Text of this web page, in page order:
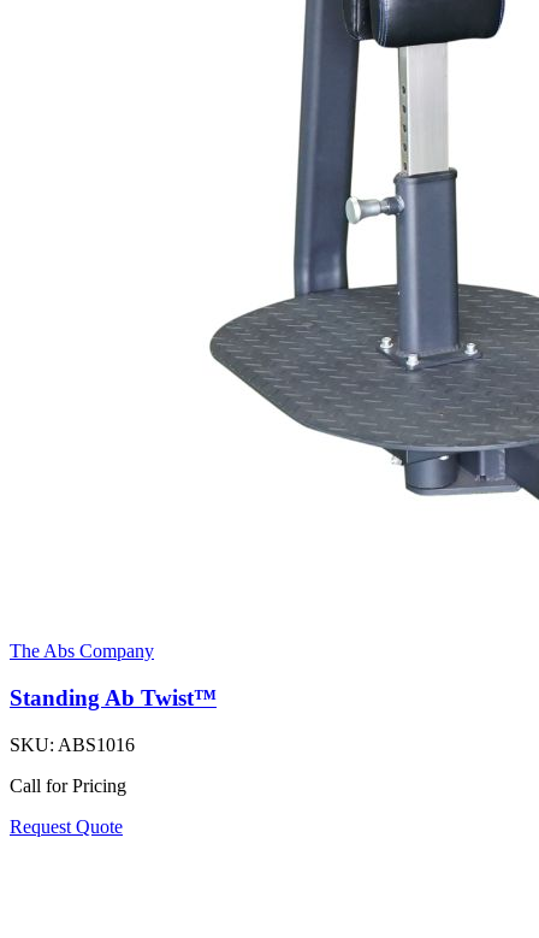
The Abs Company
Standing Ab Twist™
SKU: ABS1016
Call for Pricing
Request Quote